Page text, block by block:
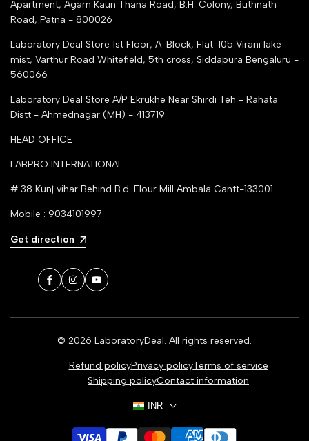
Apartment, Agam Kaun Thana Road, B.H. Colony, Buthnath
Road, Patna - 800026
Laboratory Deal Store 1st Floor, A-Block, Flat-105 Virani lake
mist, Varthur Road Whitefield, 5th cross, Siddapura Bengaluru -
560066
Laboratory Deal Store A/P Ekrukhe Near Shirdi Teh - Rahata
Distt - Ahmednagar (MH) - 413719
HEAD OFFICE
LABPRO INTERNATIONAL
# 38 Kunj vihar Behind B.d. Flour Mill Ambala Cantt-133001
Mobile : 9034101997
Get direction
Facebook
InstagramYouTube
© 2026 LaboratoryDeal. All rights reserved.
Refund policyPrivacy policyTerms of service
Shipping policyContact information
INR